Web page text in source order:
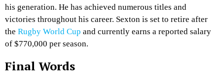
his generation. He has achieved numerous titles and
victories throughout his career. Sexton is set to retire after
the Rugby World Cup and currently earns a reported salary
of $770,000 per season.
Final Words